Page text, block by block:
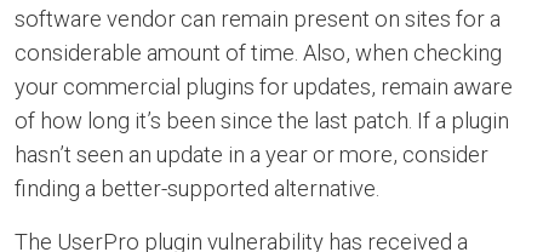
software vendor can remain present on sites for a
considerable amount of time. Also, when checking
your commercial plugins for updates, remain aware
of how long it’s been since the last patch. If a plugin
hasn’t seen an update in a year or more, consider
finding a better-supported alternative.
The UserPro plugin vulnerability has received a